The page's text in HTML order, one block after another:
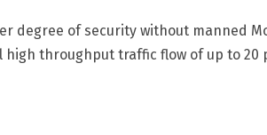
degree of security without manned
throughput traffic flow of up to